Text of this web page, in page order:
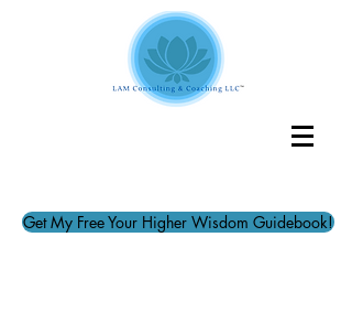
Get My Free Your Higher Wisdom Guidebook!